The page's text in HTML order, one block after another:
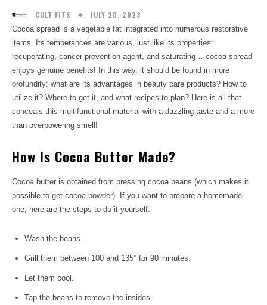
CULT FITS JULY 20, 2023
Cocoa spread is a vegetable fat integrated into numerous restorative
items. Its temperances are various, just like its properties:
recuperating, cancer prevention agent, and saturating… cocoa spread
enjoys genuine benefits! In this way, it should be found in more
profundity: what are its advantages in beauty care products? How to
utilize it? Where to get it, and what recipes to plan? Here is all that
conceals this multifunctional material with a dazzling taste and a more
than overpowering smell!
How Is Cocoa Butter Made?
Cocoa butter is obtained from pressing cocoa beans (which makes it
possible to get cocoa powder). If you want to prepare a homemade
one, here are the steps to do it yourself:
Wash the beans.
Grill them between 100 and 135° for 90 minutes.
Let them cool.
Tap the beans to remove the insides.